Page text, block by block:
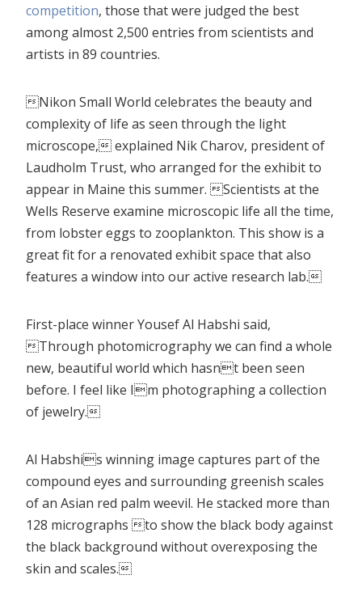
competition, those that were judged the best
among almost 2,500 entries from scientists and
artists in 89 countries.
Nikon Small World celebrates the beauty and
complexity of life as seen through the light
microscope, explained Nik Charov, president of
Laudholm Trust, who arranged for the exhibit to
appear in Maine this summer. Scientists at the
Wells Reserve examine microscopic life all the time,
from lobster eggs to zooplankton. This show is a
great fit for a renovated exhibit space that also
features a window into our active research lab.
First-place winner Yousef Al Habshi said,
Through photomicrography we can find a whole
new, beautiful world which hasnt been seen
before. I feel like Im photographing a collection
of jewelry.
Al Habshis winning image captures part of the
compound eyes and surrounding greenish scales
of an Asian red palm weevil. He stacked more than
128 micrographs to show the black body against
the black background without overexposing the
skin and scales.